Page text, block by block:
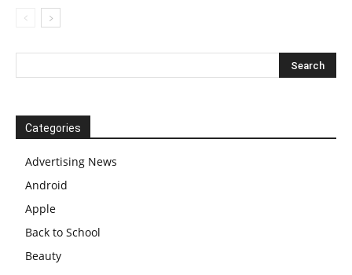
Categories
Advertising News
Android
Apple
Back to School
Beauty